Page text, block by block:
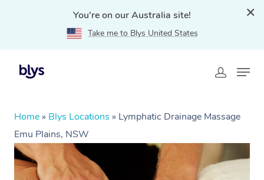
You're on our Australia site!
Take me to Blys United States
Home » Blys Locations » Lymphatic Drainage Massage
Emu Plains, NSW